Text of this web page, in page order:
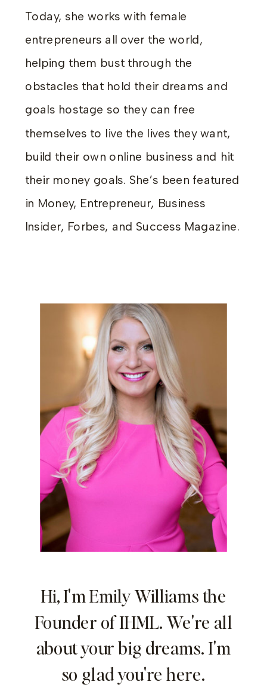
Today, she works with female
entrepreneurs all over the world,
helping them bust through the
obstacles that hold their dreams and
goals hostage so they can free
themselves to live the lives they want,
build their own online business and hit
their money goals. She’s been featured
in Money, Entrepreneur, Business
Insider, Forbes, and Success Magazine.
Hi, I'm Emily Williams the
Founder of IHML. We're all
about your big dreams. I'm
so glad you're here.